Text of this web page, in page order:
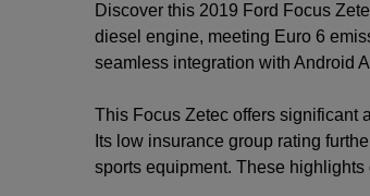
Discover this 2019 Ford Focus
diesel engine, meeting Euro 6
seamless integration with Android
This Focus Zetec offers significant
Its low insurance group rating
sports equipment. These